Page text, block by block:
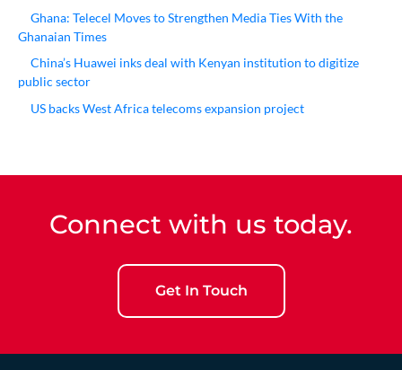
Ghana: Telecel Moves to Strengthen Media Ties With the
Ghanaian Times
China’s Huawei inks deal with Kenyan institution to digitize
public sector
US backs West Africa telecoms expansion project
Connect with us today.
Get In Touch